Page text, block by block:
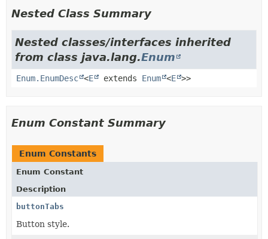
Nested Class Summary
Nested classes/interfaces inherited
from class java.lang.Enum
Enum.EnumDesc <E extends Enum <E >>
Enum Constant Summary
Enum Constants
Enum Constant
Description
buttonTabs
Button style.